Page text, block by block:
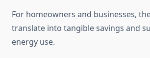
For homeowners and businesses,
translate into tangible savings and
energy use.